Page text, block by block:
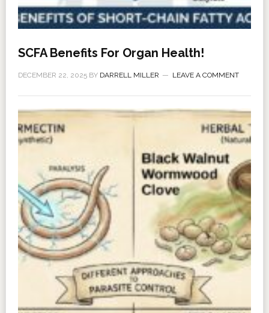
SCFA Benefits For Organ Health!
DECEMBER 22, 2025BY DARRELL MILLER LEAVE A COMMENT